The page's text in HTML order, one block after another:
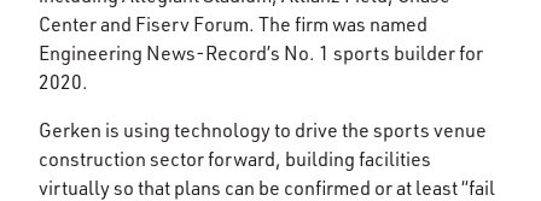
Center and Fiserv Forum. The firm was named
Engineering News-Record’s No. 1 sports builder for
2020.
Gerken is using technology to drive the sports venue
construction sector forward, building facilities
virtually so that plans can be confirmed or at least “fail